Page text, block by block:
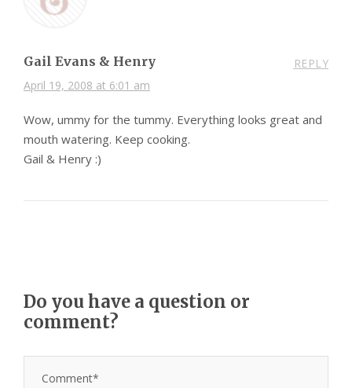
Gail Evans & Henry
April 19, 2008 at 6:01 am
REPLY
Wow, ummy for the tummy. Everything looks great and
mouth watering. Keep cooking.
Gail & Henry :)
Do you have a question or
comment?